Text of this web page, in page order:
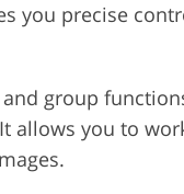
you precise
group
allows you to